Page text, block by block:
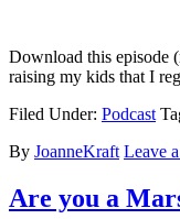
Download this episode
raising my kids that I
Filed Under: Podcast
By JoanneKraft Leave
Are you a